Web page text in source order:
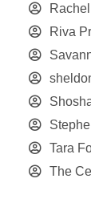
Riva
Tara
The